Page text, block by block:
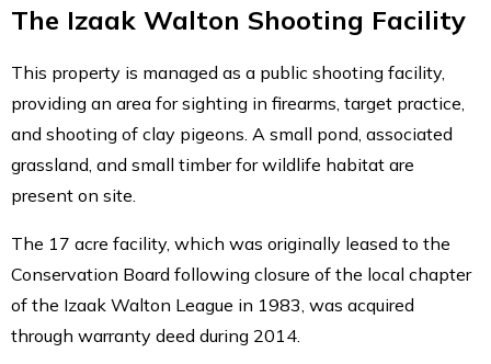
The Izaak Walton Shooting Facility
This property is managed as a public shooting facility,
providing an area for sighting in firearms, target practice,
and shooting of clay pigeons. A small pond, associated
grassland, and small timber for wildlife habitat are
present on site.
The 17 acre facility, which was originally leased to the
Conservation Board following closure of the local chapter
of the Izaak Walton League in 1983, was acquired
through warranty deed during 2014.